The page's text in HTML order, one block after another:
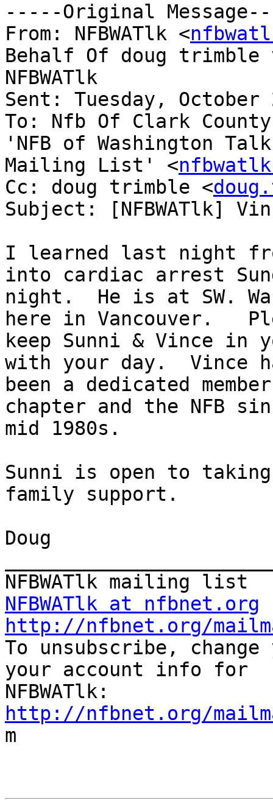
-----Original
From: NFBWATlk <
Behalf Of doug trimble
NFBWATlk
Sent: Tuesday, October
To: Nfb Of Clark
'NFB of Washington Talk
Mailing List' <
Cc: doug trimble <
Subject: [NFBWATlk]
I learned last night
into cardiac arrest
night.  He is at SW.
here in Vancouver.
keep Sunni & Vince in
with your day.  Vince
been a dedicated
chapter and the NFB
mid 1980s.
Sunni is open to
family support.
Doug
NFBWATlk at nfbnet.org
http://nfbnet.org/
To unsubscribe,
your account info for
http://nfbnet.org/
m